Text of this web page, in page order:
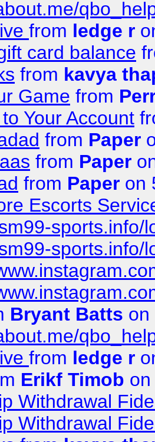
from ledge r
card balance
from kavya
Game from
Your Account
from Paper
from Paper
from Paper on
Escorts
sports.info/
sports.info/
Bryant Batts on
from ledge r
Erikf Timob
Withdrawal
Withdrawal